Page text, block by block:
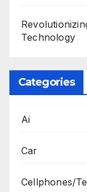
Technology
Categories
Ai
Car
Cellphones/